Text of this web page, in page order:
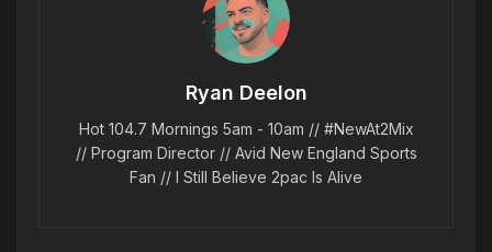
Ryan Deelon
Hot 104.7 Mornings 5am - 10am // #NewAt2Mix
// Program Director // Avid New England Sports
Fan // I Still Believe 2pac Is Alive